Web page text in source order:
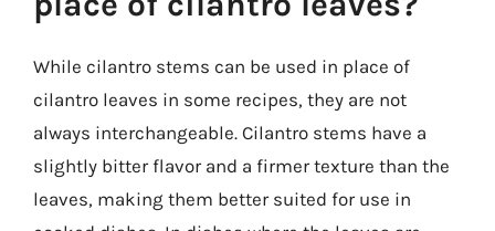
While cilantro stems can be used in place of
cilantro leaves in some recipes, they are not
always interchangeable. Cilantro stems have a
slightly bitter flavor and a firmer texture than the
leaves, making them better suited for use in